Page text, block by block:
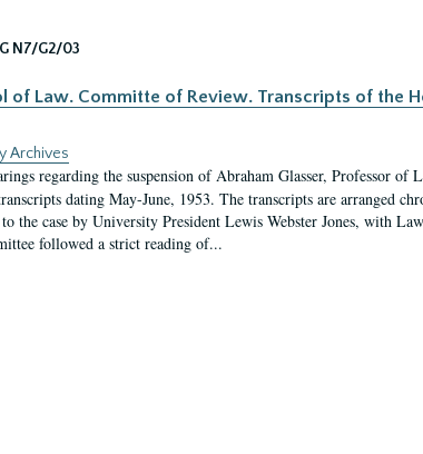
N7/G2/03
of Law. Committe of Review. Transcripts of the
Archives
regarding the suspension of Abraham Glasser, Professor
dating May-June, 1953. The transcripts are arranged
the case by University President Lewis Webster Jones, with
followed a strict reading of...